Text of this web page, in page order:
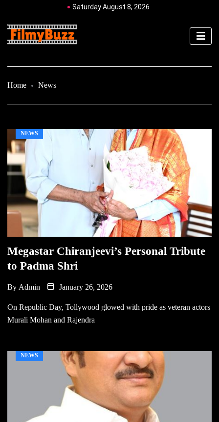
Saturday August 8, 2026
Home News
NEWS
Megastar Chiranjeevi’s Personal Tribute
to Padma Shri
By Admin January 26, 2026
On Republic Day, Tollywood glowed with pride as veteran actors
Murali Mohan and Rajendra
NEWS